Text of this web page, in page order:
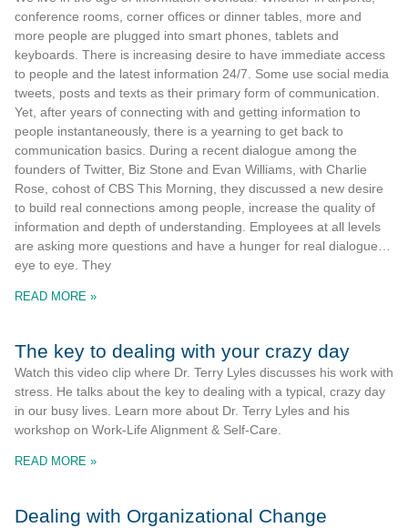
conference rooms, corner offices or dinner tables, more and
more people are plugged into smart phones, tablets and
keyboards. There is increasing desire to have immediate access
to people and the latest information 24/7. Some use social media
tweets, posts and texts as their primary form of communication.
Yet, after years of connecting with and getting information to
people instantaneously, there is a yearning to get back to
communication basics. During a recent dialogue among the
founders of Twitter, Biz Stone and Evan Williams, with Charlie
Rose, cohost of CBS This Morning, they discussed a new desire
to build real connections among people, increase the quality of
information and depth of understanding. Employees at all levels
are asking more questions and have a hunger for real dialogue…
eye to eye. They
READ MORE »
The key to dealing with your crazy day
Watch this video clip where Dr. Terry Lyles discusses his work with
stress. He talks about the key to dealing with a typical, crazy day
in our busy lives. Learn more about Dr. Terry Lyles and his
workshop on Work-Life Alignment & Self-Care.
READ MORE »
Dealing with Organizational Change